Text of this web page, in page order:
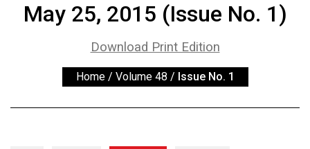
Exclusives
May 25, 2015 (Issue No. 1)
Download Print Edition
Home / Volume 48 / Issue No. 1